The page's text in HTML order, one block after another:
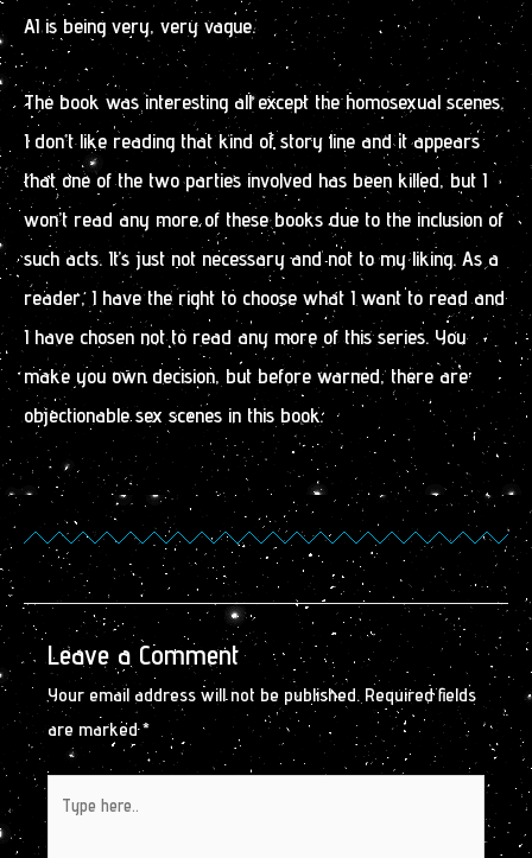
AI is being very, very vague.
The book was interesting all except the homosexual scenes.
I don’t like reading that kind of story line and it appears
that one of the two parties involved has been killed, but I
won’t read any more of these books due to the inclusion of
such acts. It’s just not necessary and not to my liking. As a
reader, I have the right to choose what I want to read and
I have chosen not to read any more of this series. You
make you own decision, but before warned, there are
objectionable sex scenes in this book.
Leave a Comment
Your email address will not be published. Required fields
are marked*